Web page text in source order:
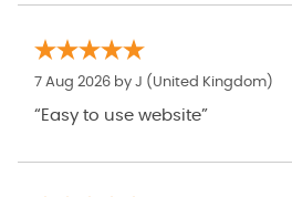
7 Aug 2026 by J (United Kingdom)
“Easy to use website”